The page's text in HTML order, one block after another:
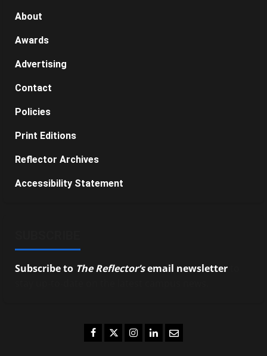
About
Awards
Advertising
Contact
Policies
Print Editions
Reflector Archives
Accessibility Statement
Subscribe to The Reflector’semail newsletter
Facebook
TwitterInstagram
LinkedIn
Email